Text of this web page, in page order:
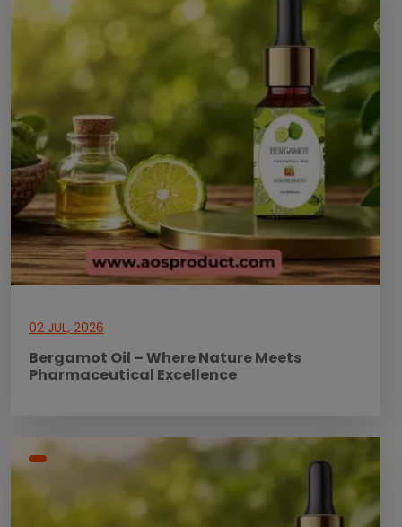
02 JUL, 2026
Bergamot Oil – Where Nature Meets
Pharmaceutical Excellence